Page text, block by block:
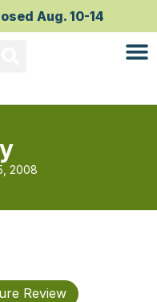
Aug. 10-14
2008
Review